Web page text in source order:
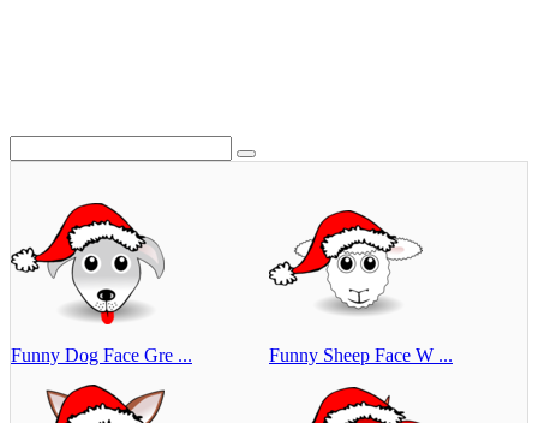
Funny Dog Face Gre ... Funny Sheep Face W ...